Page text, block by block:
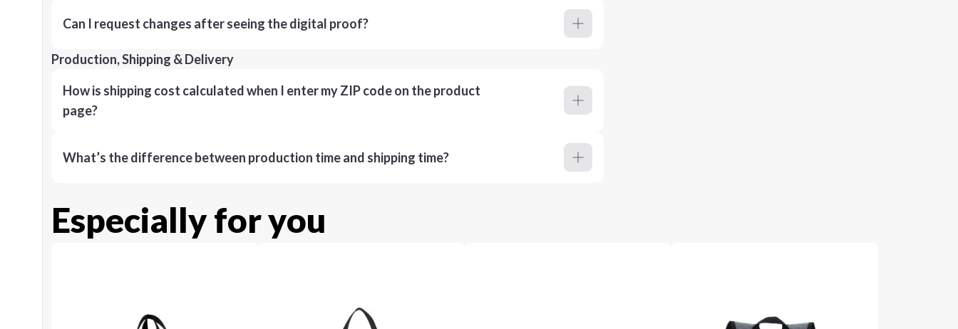
Can I request changes after seeing the digital proof?
Production, Shipping & Delivery
How is shipping cost calculated when I enter my ZIP code on the product
page?
What’s the difference between production time and shipping time?
Especially for you